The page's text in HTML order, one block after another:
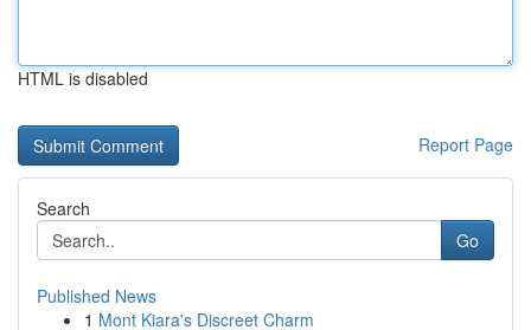
HTML is disabled
Report Page
Search
Go
Published News
1 Mont Kiara's Discreet Charm